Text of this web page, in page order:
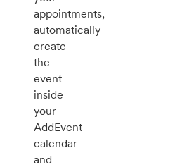
appointments,
automatically
create
the
event
inside
your
AddEvent
calendar
and